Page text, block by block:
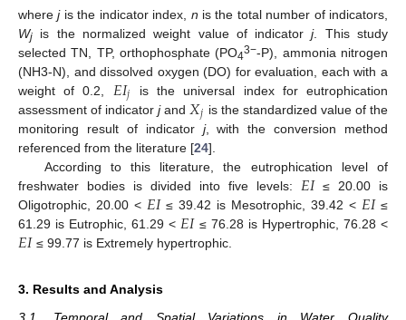
wherejis the indicator index, n is the total number of indicators,
Wj is the normalized weight value of indicatorj. This study
selected TN, TP, orthophosphate (PO43−-P), ammonia nitrogen
(NH3-N), and dissolved oxygen (DO) for evaluation, each with a
weight of 0.2, 𝐸𝐼𝑗
is the universal index for eutrophication
assessment of indicatorjand 𝑋𝑗 is the standardized value of the
monitoring result of indicator j, with the conversion method
referenced from the literature [24].
According to this literature, the eutrophication level of
freshwater bodies is divided into five levels: 𝐸𝐼≤ 20.00 is
Oligotrophic, 20.00 < 𝐸𝐼≤ 39.42 is Mesotrophic, 39.42 < 𝐸𝐼≤
61.29 is Eutrophic, 61.29 <𝐸𝐼≤ 76.28 is Hypertrophic, 76.28 <
𝐸𝐼≤ 99.77 is Extremely hypertrophic.
3. Results and Analysis